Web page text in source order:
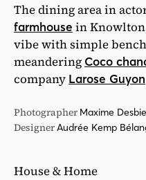
The dining area in
farmhouse in
vibe with simple
meandering Coco
company Larose Guyon
Photographer Maxime
DesignerAudrée Kemp
House & Home